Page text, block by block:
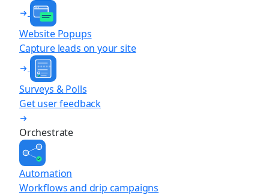
Website Popups
Capture leads on your site
Surveys & Polls
Get user feedback
Orchestrate
Automation
Workflows and drip campaigns